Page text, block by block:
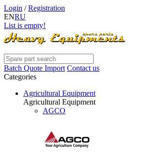
Login /Registration
ENRU
List is empty!
Batch Quote Import Contact us
Categories
Agricultural Equipment
Agricultural Equipment
AGCO